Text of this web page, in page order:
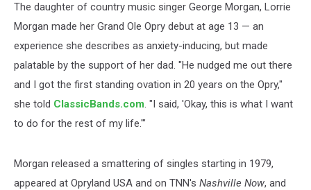
The daughter of country music singer George Morgan, Lorrie
Morgan made her Grand Ole Opry debut at age 13 — an
experience she describes as anxiety-inducing, but made
palatable by the support of her dad. "He nudged me out there
and I got the first standing ovation in 20 years on the Opry,"
she told ClassicBands.com. "I said, 'Okay, this is what I want
to do for the rest of my life.'"
Morgan released a smattering of singles starting in 1979,
appeared at Opryland USA and on TNN's Nashville Now, and